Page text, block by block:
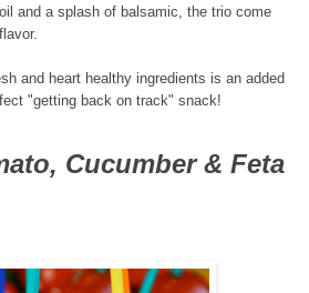
and a splash of balsamic, the trio come
and heart healthy ingredients is an added
"getting back on track" snack!
Cucumber & Feta